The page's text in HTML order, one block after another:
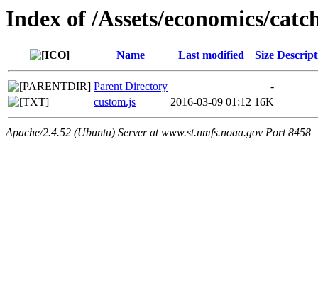
Index of /Assets/economics/
Name Last modified Size
Parent Directory
-
custom.js
2016-03-09 01:12 16K
Apache/2.4.52 (Ubuntu) Server at www.st.nmfs.noaa.gov Port 8458